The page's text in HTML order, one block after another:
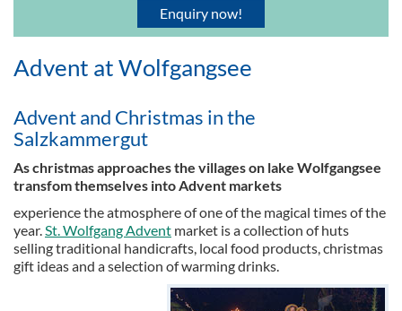
Advent at Wolfgangsee
Advent and Christmas in the
Salzkammergut
As christmas approaches the villages on lake Wolfgangsee
transfom themselves into Advent markets
experience the atmosphere of one of the magical times of the
year.St. Wolfgang Advent market is a collection of huts
selling traditional handicrafts, local food products, christmas
gift ideas and a selection of warming drinks.